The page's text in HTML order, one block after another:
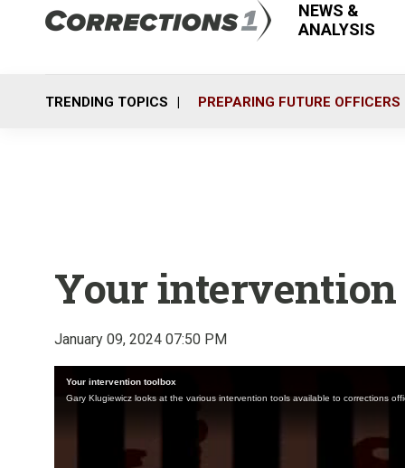
NEWS &
ANALYSIS
TRENDING TOPICS PREPARING FUTURE OFFICERS
Your
January 09, 2024 07:50 PM